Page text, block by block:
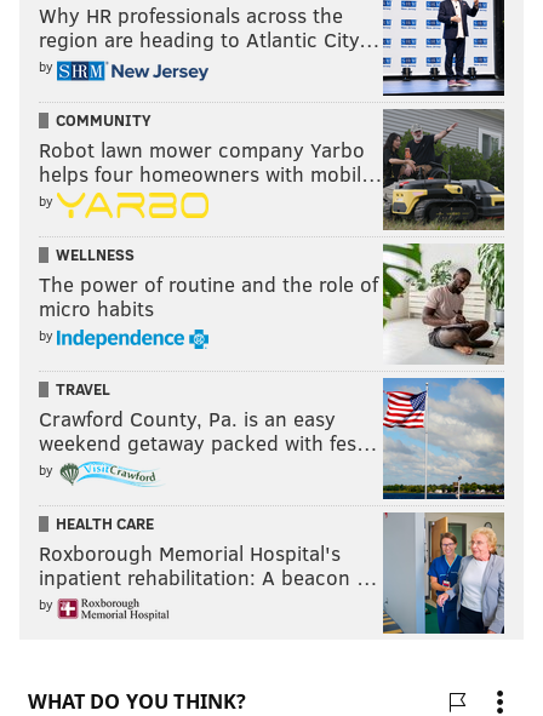
Why HR professionals across the
region are heading to Atlantic City…
by
COMMUNITY
Robot lawn mower company Yarbo
helps four homeowners with mobil…
by
WELLNESS
The power of routine and the role of
micro habits
by
TRAVEL
Crawford County, Pa. is an easy
weekend getaway packed with fes…
by
HEALTH CARE
Roxborough Memorial Hospital's
inpatient rehabilitation: A beacon …
by